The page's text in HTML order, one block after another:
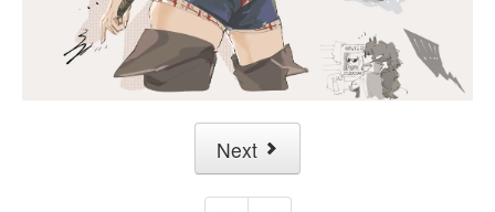
Next